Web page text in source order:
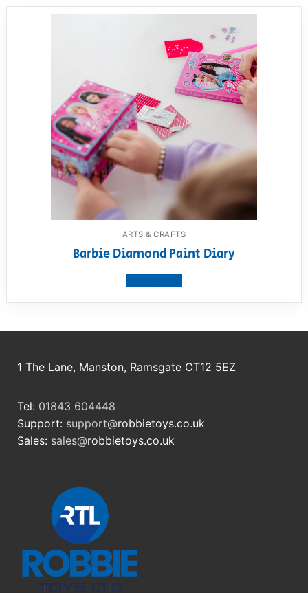
ARTS & CRAFTS
Barbie Diamond Paint Diary
1 The Lane, Manston, Ramsgate CT12 5EZ
Tel: 01843 604448
Support: support@robbietoys.co.uk
Sales: sales@robbietoys.co.uk